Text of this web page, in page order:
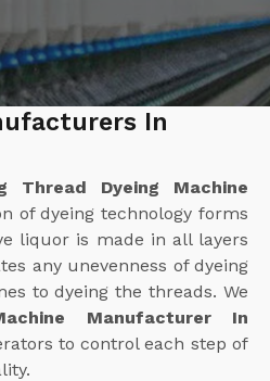
In
Thread Dyeing Machine
of dyeing technology forms
liquor is made in all layers
any unevenness of dyeing
to dyeing the threads. We
Manufacturer In
to control each step of